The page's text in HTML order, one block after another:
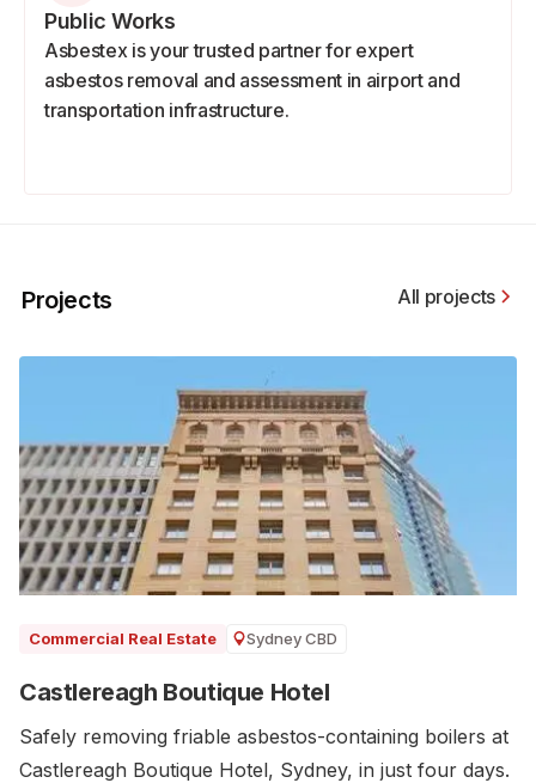
Public Works
Asbestex is your trusted partner for expert
asbestos removal and assessment in airport and
transportation infrastructure.
Projects All projects
Commercial Real Estate Sydney CBD
Castlereagh Boutique Hotel
Safely removing friable asbestos-containing boilers at
Castlereagh Boutique Hotel, Sydney, in just four days.